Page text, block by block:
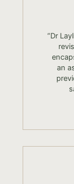
“Dr
an